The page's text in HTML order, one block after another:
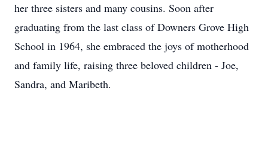
her three sisters and many cousins. Soon after
graduating from the last class of Downers Grove High
School in 1964, she embraced the joys of motherhood
and family life, raising three beloved children - Joe,
Sandra, and Maribeth.